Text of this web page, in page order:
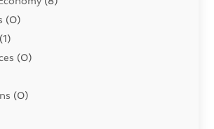
(0)
(1)
(0)
(0)